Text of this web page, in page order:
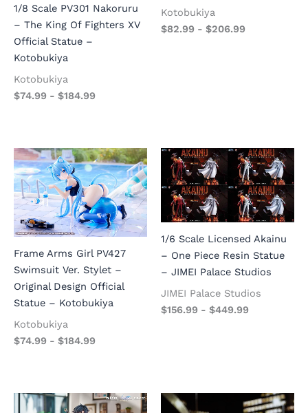
1/8 Scale PV301 Nakoruru
– The King Of Fighters XV
Official Statue –
Kotobukiya
Kotobukiya
$74.99 - $184.99
Kotobukiya
$82.99 - $206.99
Frame Arms Girl PV427
Swimsuit Ver. Stylet –
Original Design Official
Statue – Kotobukiya
Kotobukiya
$74.99 - $184.99
1/6 Scale Licensed Akainu
– One Piece Resin Statue
– JIMEI Palace Studios
JIMEI Palace Studios
$156.99 - $449.99